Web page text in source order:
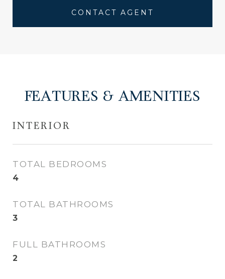
CONTACT AGENT
FEATURES & AMENITIES
INTERIOR
TOTAL BEDROOMS
4
TOTAL BATHROOMS
3
FULL BATHROOMS
2